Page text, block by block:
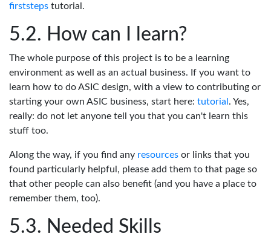
firststeps tutorial.
How can I learn?
The whole purpose of this project is to be a learning
environment as well as an actual business. If you want to
learn how to do ASIC design, with a view to contributing or
starting your own ASIC business, start here: tutorial . Yes,
really: do not let anyone tell you that you can't learn this
stuff too.
Along the way, if you find any resources or links that you
found particularly helpful, please add them to that page so
that other people can also benefit (and you have a place to
remember them, too).
Needed Skills